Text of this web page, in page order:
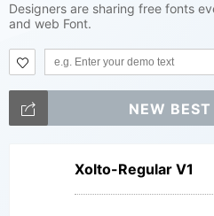
Designers are sharing free fonts
and web Font.
NEW
Xolto-Regular V1